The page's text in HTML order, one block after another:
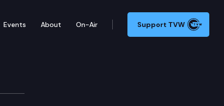
Events About On-Air Support TVW